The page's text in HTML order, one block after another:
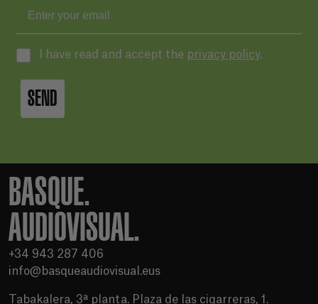
I have read and accept the privacy policy.
SEND
BASQUE.
AUDIOVISUAL.
+34 943 287 406
info@basqueaudiovisual.eus
Tabakalera, 3ª planta. Plaza de las cigarreras, 1.